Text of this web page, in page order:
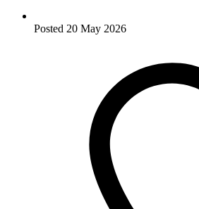
Posted 20 May 2026